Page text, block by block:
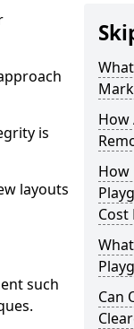
is
layouts
such
How
How
Cost
Can